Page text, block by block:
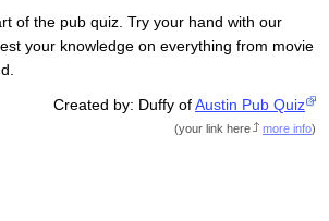
of the pub quiz. Try your hand with our
your knowledge on everything from movie
Created by: Duffy ofAustin Pub Quiz
(your link here more info)